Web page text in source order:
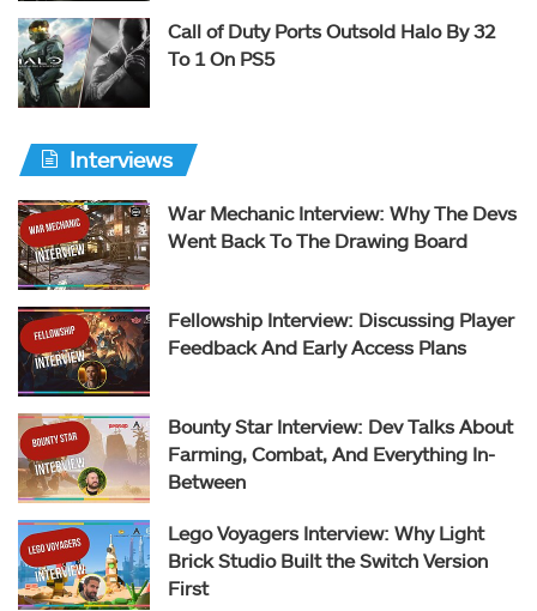
Call of Duty Ports Outsold Halo By 32
To 1 On PS5
Interviews
War Mechanic Interview: Why The Devs
Went Back To The Drawing Board
Fellowship Interview: Discussing Player
Feedback And Early Access Plans
Bounty Star Interview: Dev Talks About
Farming, Combat, And Everything In-
Between
Lego Voyagers Interview: Why Light
Brick Studio Built the Switch Version
First